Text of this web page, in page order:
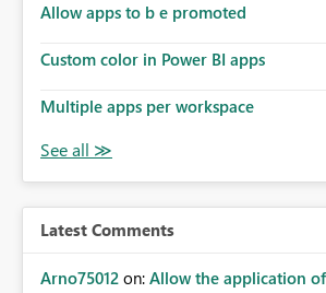
Allow apps to b e promoted
Custom color in Power BI apps
Multiple apps per workspace
Latest Comments
Arno75012 on: Allow the application